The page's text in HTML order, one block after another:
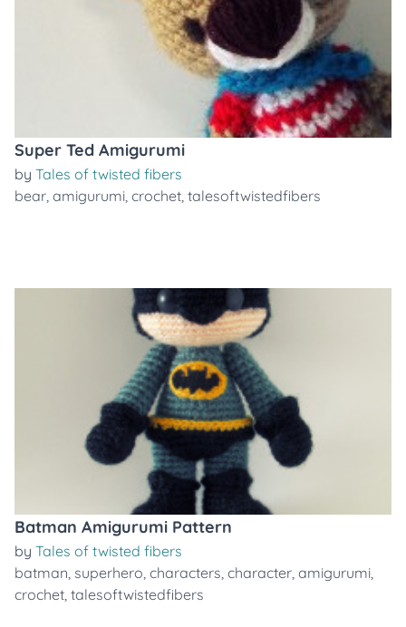
Super Ted Amigurumi
by Tales of twisted fibers
bear, amigurumi, crochet, talesoftwistedfibers
Batman Amigurumi Pattern
by Tales of twisted fibers
batman, superhero, characters, character, amigurumi,
crochet, talesoftwistedfibers